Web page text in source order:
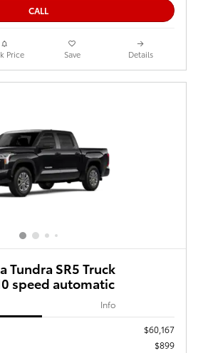
CALL
Price Save Details
Tundra SR5 Truck
speed automatic
Info
$60,167
$899